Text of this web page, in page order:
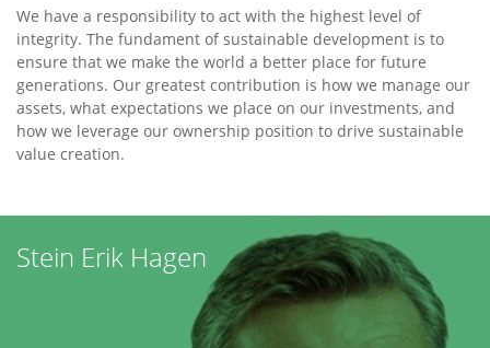
Our
Investments
Team
We have a responsibility to act with the highest level of
integrity. The fundament of sustainable development is to
ensure that we make the world a better place for future
generations. Our greatest contribution is how we manage our
assets, what expectations we place on our investments, and
how we leverage our ownership position to drive sustainable
value creation.
Stein Erik Hagen